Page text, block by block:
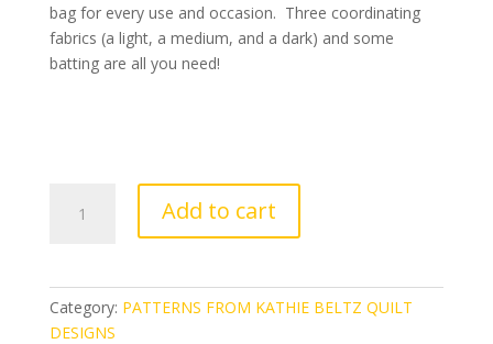
bag for every use and occasion. Three coordinating
fabrics (a light, a medium, and a dark) and some
batting are all you need!
Add to cart
Category: PATTERNS FROM KATHIE BELTZ QUILT
DESIGNS